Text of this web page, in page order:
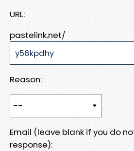
URL:
pastelink.net/
Reason:
Email (leave blank if you do
response):